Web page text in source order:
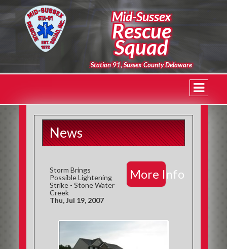
Mid-Sussex
Rescue
Squad
Station 91, Sussex County Delaware
News
More Info
Storm Brings
Possible Lightening
Strike - Stone Water
Creek
Thu, Jul 19, 2007